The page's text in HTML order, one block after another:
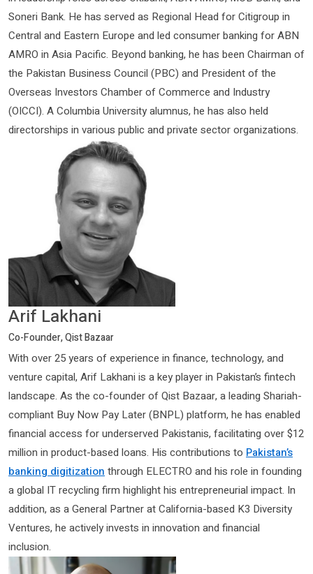
Soneri Bank. He has served as Regional Head for Citigroup in
Central and Eastern Europe and led consumer banking for ABN
AMRO in Asia Pacific. Beyond banking, he has been Chairman of
the Pakistan Business Council (PBC) and President of the
Overseas Investors Chamber of Commerce and Industry
(OICCI). A Columbia University alumnus, he has also held
directorships in various public and private sector organizations.
Arif Lakhani
Co-Founder, Qist Bazaar
With over 25 years of experience in finance, technology, and
venture capital, Arif Lakhani is a key player in Pakistan’s fintech
landscape. As the co-founder of Qist Bazaar, a leading Shariah-
compliant Buy Now Pay Later (BNPL) platform, he has enabled
financial access for underserved Pakistanis, facilitating over $12
million in product-based loans. His contributions to Pakistan’s
banking digitization through ELECTRO and his role in founding
a global IT recycling firm highlight his entrepreneurial impact. In
addition, as a General Partner at California-based K3 Diversity
Ventures, he actively invests in innovation and financial
inclusion.